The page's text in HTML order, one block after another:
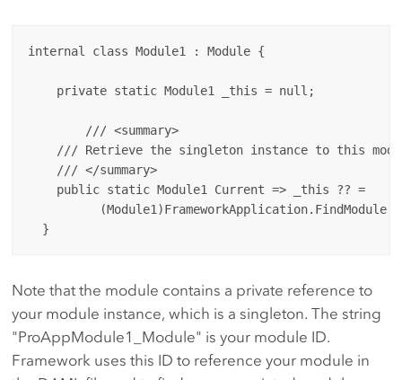
internal class Module1 : Module {
    private static Module1 _this = null;
/// Retrieve the singleton instance to this
    /// </summary>
    public static Module1 Current => _this ?? =
Note that the module contains a private reference to
your module instance, which is a singleton. The string
"ProAppModule1_Module" is your module ID.
Framework uses this ID to reference your module in